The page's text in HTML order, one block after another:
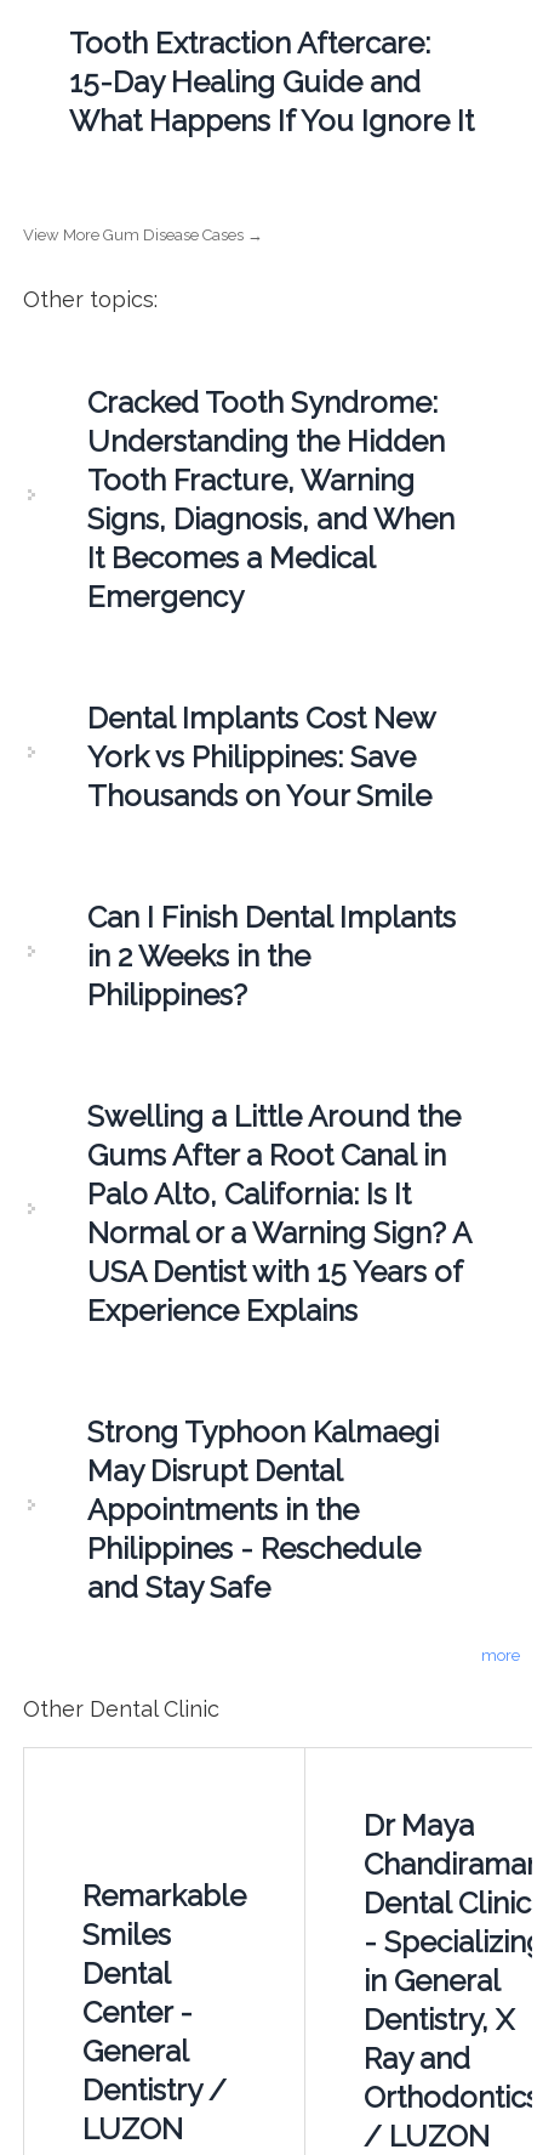
Tooth Extraction Aftercare:
15-Day Healing Guide and
What Happens If You Ignore It
View More Gum Disease Cases →
Other topics:
Cracked Tooth Syndrome:
Understanding the Hidden
Tooth Fracture, Warning
Signs, Diagnosis, and When
It Becomes a Medical
Emergency
Dental Implants Cost New
York vs Philippines: Save
Thousands on Your Smile
Can I Finish Dental Implants
in 2 Weeks in the
Philippines?
Swelling a Little Around the
Gums After a Root Canal in
Palo Alto, California: Is It
Normal or a Warning Sign? A
USA Dentist with 15 Years of
Experience Explains
Strong Typhoon Kalmaegi
May Disrupt Dental
Appointments in the
Philippines - Reschedule
and Stay Safe
more
Other Dental Clinic
Remarkable
Smiles
Dental
Center -
General
Dentistry /
LUZON
Dr Maya
Dental Clinic
- Specializing
in General
Dentistry, X
Ray and
Orthodontics
/ LUZON